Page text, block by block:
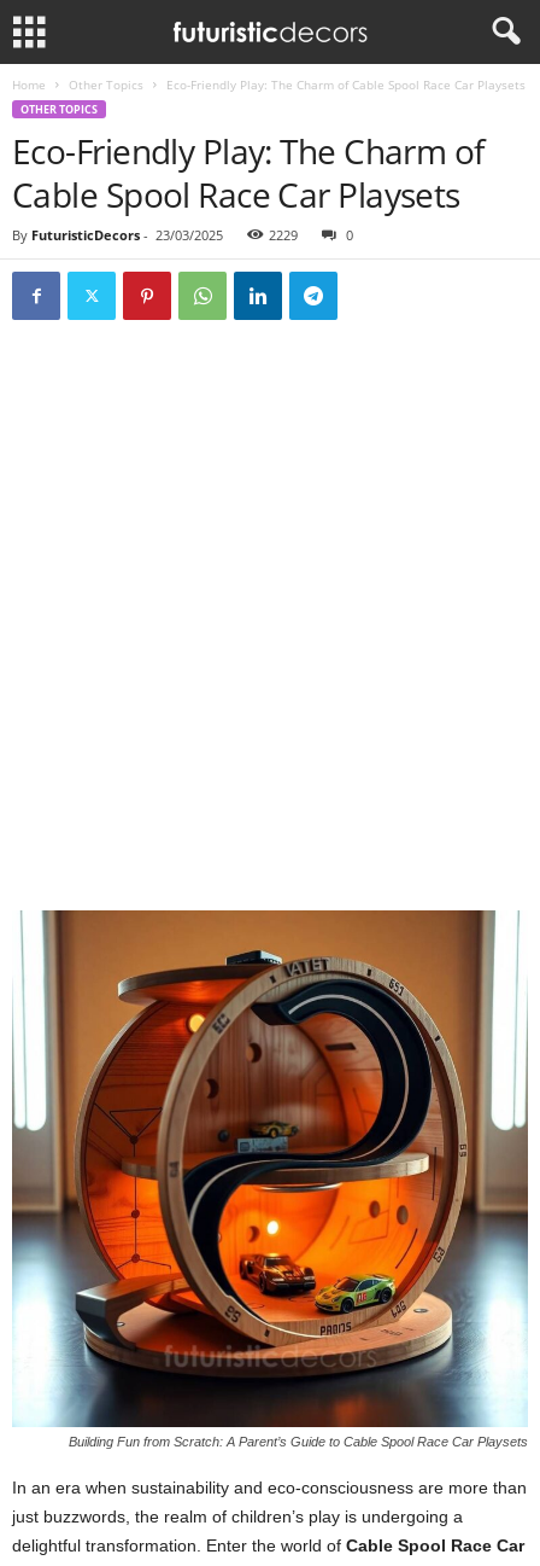
Home Other Topics Eco-Friendly Play: The Charm of Cable Spool Race Car Playsets
OTHER TOPICS
Eco-Friendly Play: The Charm of
Cable Spool Race Car Playsets
By FuturisticDecors - 23/03/2025 2229 0
Building Fun from Scratch: A Parent’s Guide to Cable Spool Race Car Playsets
In an era when sustainability and eco-consciousness are more than
just buzzwords, the realm of children’s play is undergoing a
delightful transformation. Enter the world of Cable Spool Race Car